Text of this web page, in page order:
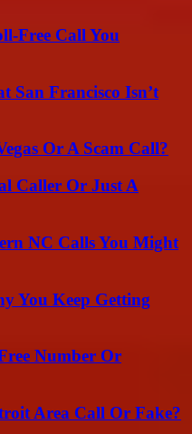
Free Call You
San Francisco Isn’t
Or A Scam Call?
Caller Or Just A
NC Calls You Might
You Keep Getting
Number Or
Area Call Or Fake?